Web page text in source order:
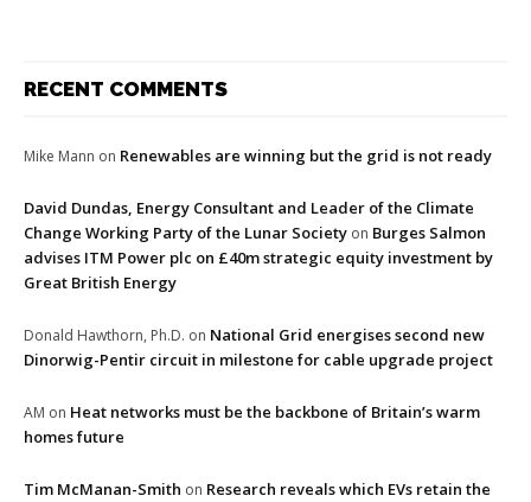
RECENT COMMENTS
Mike Mann on Renewables are winning but the grid is not ready
David Dundas, Energy Consultant and Leader of the Climate
Change Working Party of the Lunar Society on Burges Salmon
advises ITM Power plc on £40m strategic equity investment by
Great British Energy
Donald Hawthorn, Ph.D. on National Grid energises second new
Dinorwig-Pentir circuit in milestone for cable upgrade project
AM on Heat networks must be the backbone of Britain’s warm
homes future
Tim McManan-Smith on Research reveals which EVs retain the